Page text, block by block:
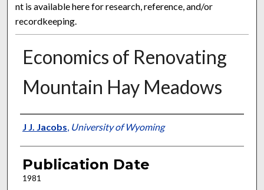
nt is available here for research, reference, and/or
recordkeeping.
Economics of Renovating
Mountain Hay Meadows
Presenter Information
J J. Jacobs, University of Wyoming
Publication Date
1981